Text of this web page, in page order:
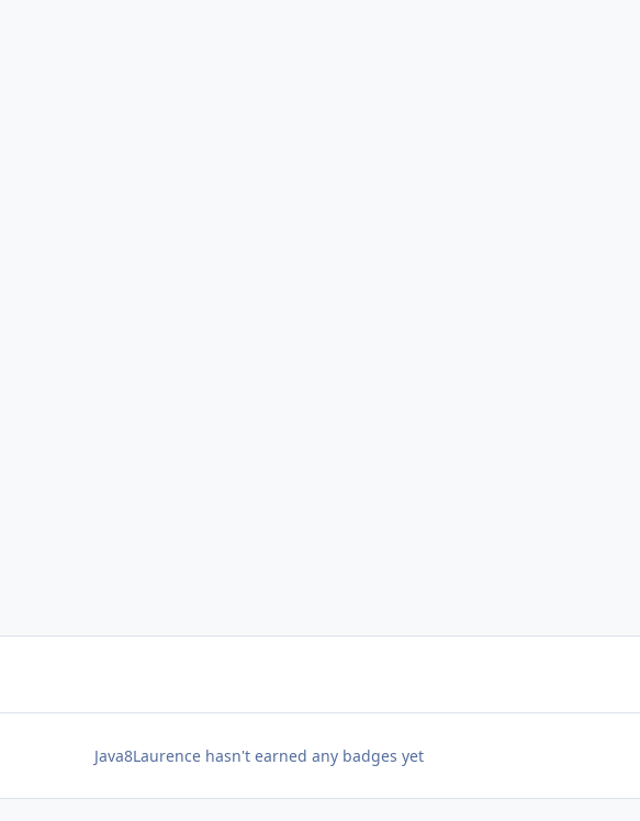
Java8Laurence hasn't earned any badges yet